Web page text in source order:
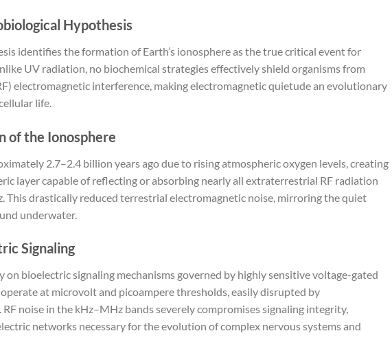
Hypothesis
identifies the formation of Earth’s ionosphere as the true critical event for
UV radiation, no biochemical strategies effectively shield organisms from
electromagnetic interference, making electromagnetic quietude an evolutionary
life.
of the Ionosphere
2.7–2.4 billion years ago due to rising atmospheric oxygen levels, creating
layer capable of reflecting or absorbing nearly all extraterrestrial RF radiation
This drastically reduced terrestrial electromagnetic noise, mirroring the quiet
underwater.
Signaling
bioelectric signaling mechanisms governed by highly sensitive voltage-gated
operate at microvolt and picoampere thresholds, easily disrupted by
noise in the kHz–MHz bands severely compromises signaling integrity,
networks necessary for the evolution of complex nervous systems and